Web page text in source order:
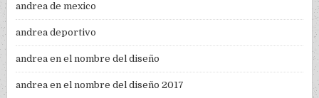
andrea de mexico
andrea deportivo
andrea en el nombre del diseño
andrea en el nombre del diseño 2017